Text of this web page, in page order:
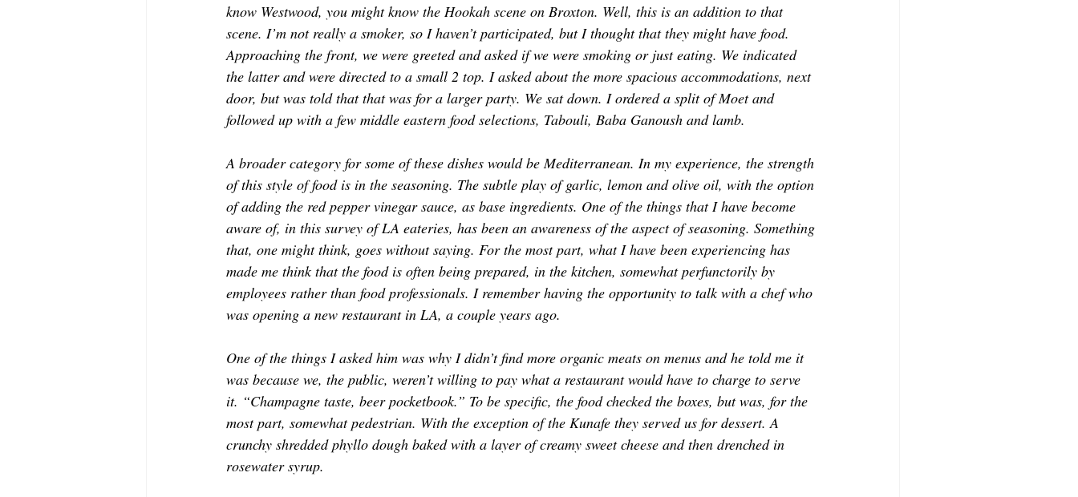
know Westwood, you might know the Hookah scene on Broxton. Well, this is an addition to that
scene. I’m not really a smoker, so I haven’t participated, but I thought that they might have food.
Approaching the front, we were greeted and asked if we were smoking or just eating. We indicated
the latter and were directed to a small 2 top. I asked about the more spacious accommodations, next
door, but was told that that was for a larger party. We sat down. I ordered a split of Moet and
followed up with a few middle eastern food selections, Tabouli, Baba Ganoush and lamb.
A broader category for some of these dishes would be Mediterranean. In my experience, the strength
of this style of food is in the seasoning. The subtle play of garlic, lemon and olive oil, with the option
of adding the red pepper vinegar sauce, as base ingredients. One of the things that I have become
aware of, in this survey of LA eateries, has been an awareness of the aspect of seasoning. Something
that, one might think, goes without saying. For the most part, what I have been experiencing has
made me think that the food is often being prepared, in the kitchen, somewhat perfunctorily by
employees rather than food professionals. I remember having the opportunity to talk with a chef who
was opening a new restaurant in LA, a couple years ago.
One of the things I asked him was why I didn’t find more organic meats on menus and he told me it
was because we, the public, weren’t willing to pay what a restaurant would have to charge to serve
it. “Champagne taste, beer pocketbook.” To be specific, the food checked the boxes, but was, for the
most part, somewhat pedestrian. With the exception of the Kunafe they served us for dessert. A
crunchy shredded phyllo dough baked with a layer of creamy sweet cheese and then drenched in
rosewater syrup.